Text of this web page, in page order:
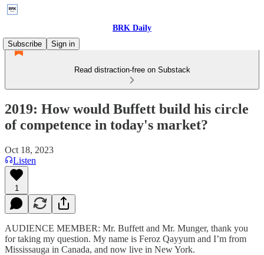
BRK Daily
Subscribe
Sign in
Read distraction-free on Substack
2019: How would Buffett build his circle
of competence in today's market?
Oct 18, 2023
Listen
1
AUDIENCE MEMBER: Mr. Buffett and Mr. Munger, thank you
for taking my question. My name is Feroz Qayyum and I’m from
Mississauga in Canada, and now live in New York.